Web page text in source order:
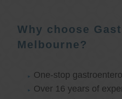
Why choose
Melbourne?
One-stop
Over 16 years of